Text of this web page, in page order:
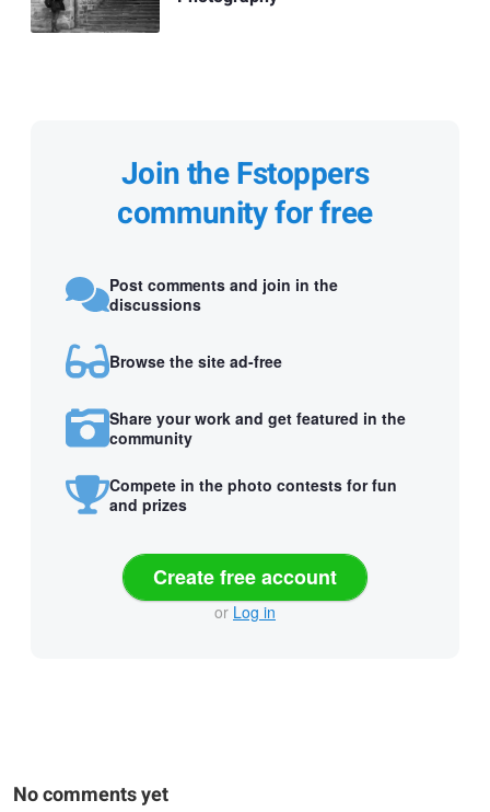
Join the Fstoppers
community for free
Post comments and join in the
discussions
Browse the site ad-free
Share your work and get featured in the
community
Compete in the photo contests for fun
and prizes
Create free account
or Log in
No comments yet